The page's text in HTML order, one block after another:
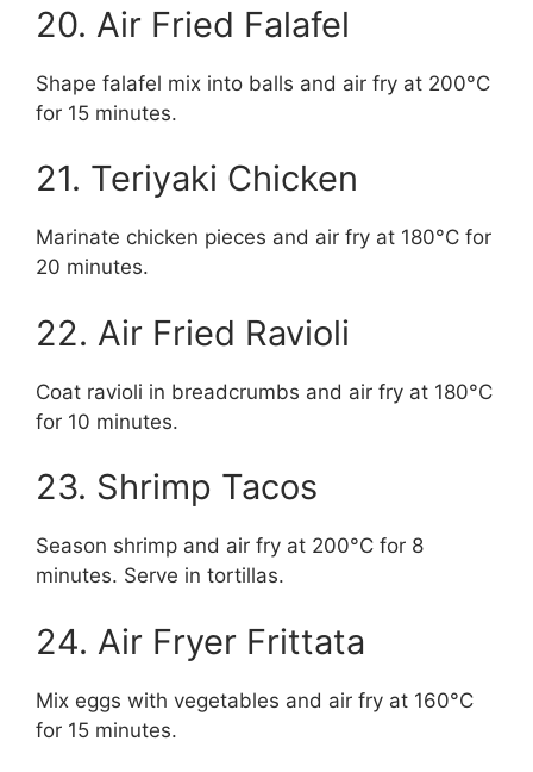
20. Air Fried Falafel
Shape falafel mix into balls and air fry at 200°C
for 15 minutes.
21. Teriyaki Chicken
Marinate chicken pieces and air fry at 180°C for
20 minutes.
22. Air Fried Ravioli
Coat ravioli in breadcrumbs and air fry at 180°C
for 10 minutes.
23. Shrimp Tacos
Season shrimp and air fry at 200°C for 8
minutes. Serve in tortillas.
24. Air Fryer Frittata
Mix eggs with vegetables and air fry at 160°C
for 15 minutes.